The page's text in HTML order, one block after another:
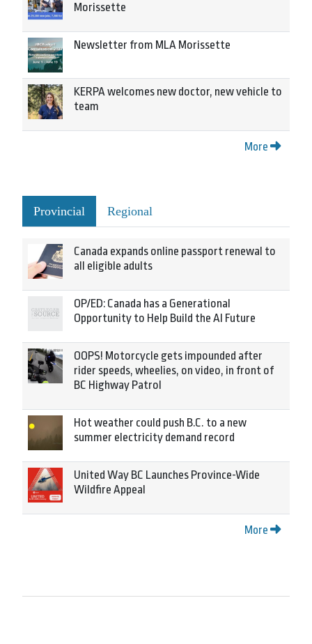
Morissette
Newsletter from MLA Morissette
KERPA welcomes new doctor, new vehicle to
team
More
Provincial Regional
Canada expands online passport renewal to
all eligible adults
OP/ED: Canada has a Generational
Opportunity to Help Build the AI Future
OOPS! Motorcycle gets impounded after
rider speeds, wheelies, on video, in front of
BC Highway Patrol
Hot weather could push B.C. to a new
summer electricity demand record
United Way BC Launches Province-Wide
Wildfire Appeal
More